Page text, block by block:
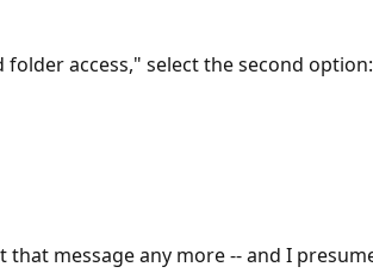
access," select the second
message any more -- and I